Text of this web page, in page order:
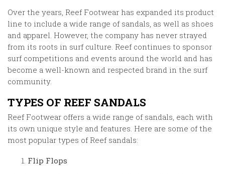
Over the years, Reef Footwear has expanded its product
line to include a wide range of sandals, as well as shoes
and apparel. However, the company has never strayed
from its roots in surf culture. Reef continues to sponsor
surf competitions and events around the world and has
become a well-known and respected brand in the surf
community.
TYPES OF REEF SANDALS
Reef Footwear offers a wide range of sandals, each with
its own unique style and features. Here are some of the
most popular types of Reef sandals:
Flip Flops